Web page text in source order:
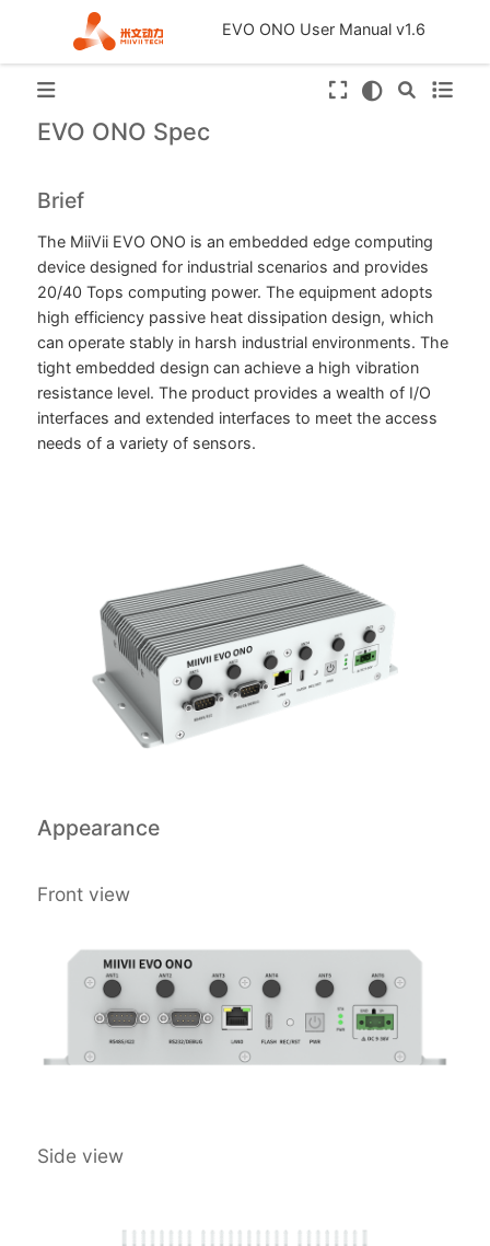
EVO ONO User Manual v1.6
EVO ONO Spec
Brief
The MiiVii EVO ONO is an embedded edge computing
device designed for industrial scenarios and provides
20/40 Tops computing power. The equipment adopts
high efficiency passive heat dissipation design, which
can operate stably in harsh industrial environments. The
tight embedded design can achieve a high vibration
resistance level. The product provides a wealth of I/O
interfaces and extended interfaces to meet the access
needs of a variety of sensors.
Appearance
Front view
Side view